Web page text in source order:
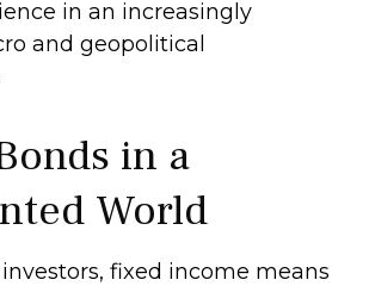
in an increasingly
and geopolitical
in a
World
investors, fixed income means